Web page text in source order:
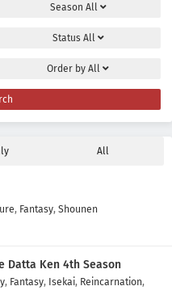
Season All
Status All
Order by All
All
, Fantasy, Shounen
Datta Ken 4th Season
, Fantasy, Isekai, Reincarnation,